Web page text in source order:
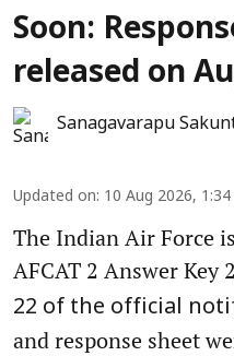
Soon:
released on
Sanagavarapu
Updated on: 10 Aug 2026,
The Indian Air Force
AFCAT 2 Answer Key
22 of the official
and response sheet